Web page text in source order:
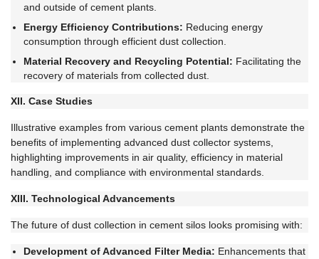
and outside of cement plants.
Energy Efficiency Contributions: Reducing energy
consumption through efficient dust collection.
Material Recovery and Recycling Potential: Facilitating the
recovery of materials from collected dust.
XII. Case Studies
Illustrative examples from various cement plants demonstrate the
benefits of implementing advanced dust collector systems,
highlighting improvements in air quality, efficiency in material
handling, and compliance with environmental standards.
XIII. Technological Advancements
The future of dust collection in cement silos looks promising with:
Development of Advanced Filter Media: Enhancements that